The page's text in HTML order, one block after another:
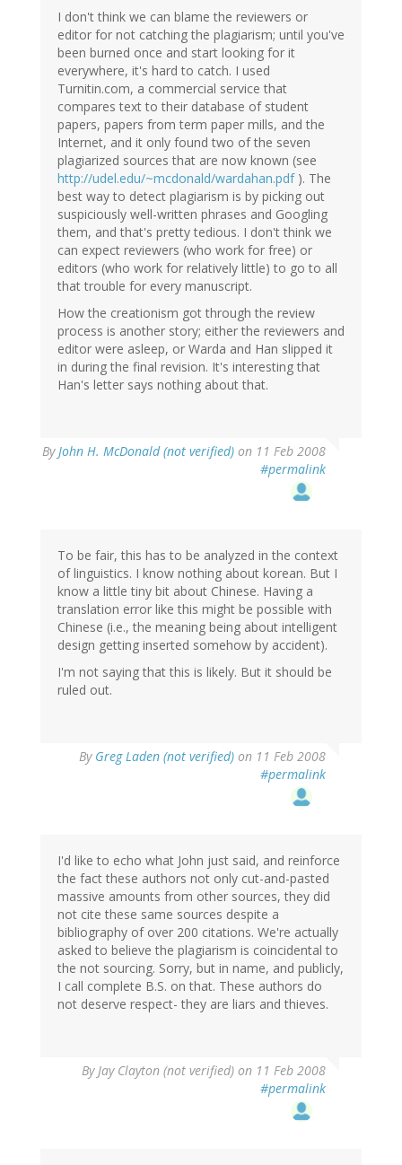
I don't think we can blame the reviewers or
editor for not catching the plagiarism; until you've
been burned once and start looking for it
everywhere, it's hard to catch. I used
Turnitin.com, a commercial service that
compares text to their database of student
papers, papers from term paper mills, and the
Internet, and it only found two of the seven
plagiarized sources that are now known (see
http://udel.edu/~mcdonald/wardahan.pdf). The
best way to detect plagiarism is by picking out
suspiciously well-written phrases and Googling
them, and that's pretty tedious. I don't think we
can expect reviewers (who work for free) or
editors (who work for relatively little) to go to all
that trouble for every manuscript.
How the creationism got through the review
process is another story; either the reviewers and
editor were asleep, or Warda and Han slipped it
in during the final revision. It's interesting that
Han's letter says nothing about that.
ByJohn H. McDonald (not verified) on 11 Feb 2008
#permalink
To be fair, this has to be analyzed in the context
of linguistics. I know nothing about korean. But I
know a little tiny bit about Chinese. Having a
translation error like this might be possible with
Chinese (i.e., the meaning being about intelligent
design getting inserted somehow by accident).
I'm not saying that this is likely. But it should be
ruled out.
By Greg Laden (not verified) on 11 Feb 2008
#permalink
I'd like to echo what John just said, and reinforce
the fact these authors not only cut-and-pasted
massive amounts from other sources, they did
not cite these same sources despite a
bibliography of over 200 citations. We're actually
asked to believe the plagiarism is coincidental to
the not sourcing. Sorry, but in name, and publicly,
I call complete B.S. on that. These authors do
not deserve respect- they are liars and thieves.
ByJay Clayton (not verified) on 11 Feb 2008
#permalink